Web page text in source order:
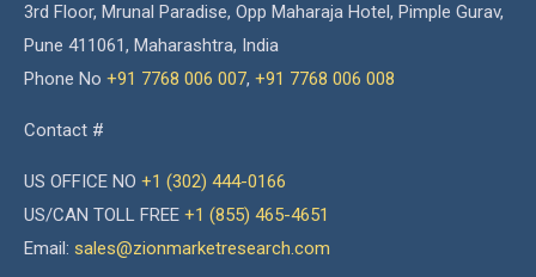
3rd Floor, Mrunal Paradise, Opp Maharaja Hotel, Pimple Gurav,
Pune 411061, Maharashtra, India
Phone No +91 7768 006 007, +91 7768 006 008
Contact #
US OFFICE NO +1 (302) 444-0166
US/CAN TOLL FREE +1 (855) 465-4651
Email: sales@zionmarketresearch.com